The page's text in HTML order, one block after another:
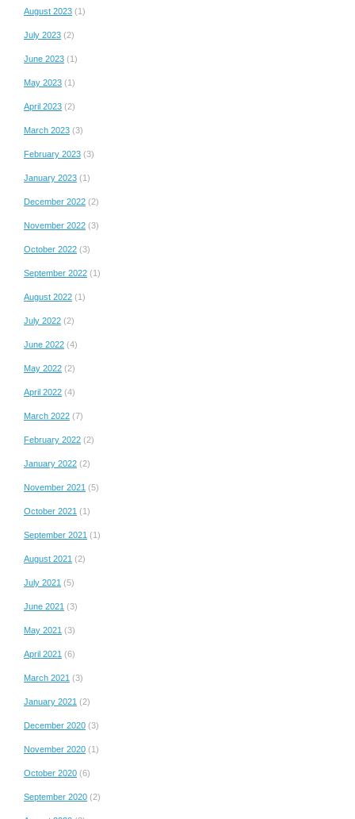
August 2023 (1)
July 2023 (2)
June 2023 (1)
May 2023 (1)
April 2023 (2)
March 2023 (3)
February 2023 (3)
January 2023 (1)
December 2022 (2)
November 2022 (3)
October 2022 (3)
September 2022 (1)
August 2022 (1)
July 2022 (2)
June 2022 (4)
May 2022 (2)
April 2022 (4)
March 2022 (7)
February 2022 (2)
January 2022 (2)
November 2021 (5)
October 2021 (1)
September 2021 (1)
August 2021 (2)
July 2021 (5)
June 2021 (3)
May 2021 (3)
April 2021 (6)
March 2021 (3)
January 2021 (2)
December 2020 (3)
November 2020 (1)
October 2020 (6)
September 2020 (2)